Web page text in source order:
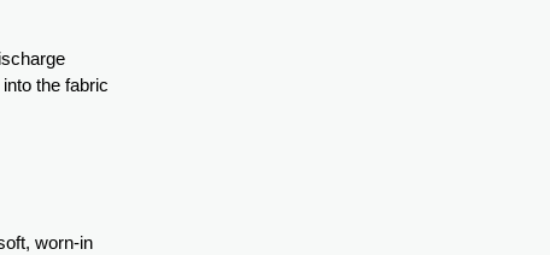
the fabric
worn-in